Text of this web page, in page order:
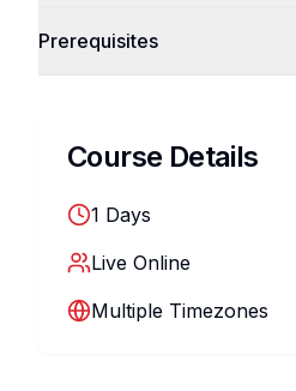
Prerequisites
Course Details
1 Days
Live Online
Multiple Timezones